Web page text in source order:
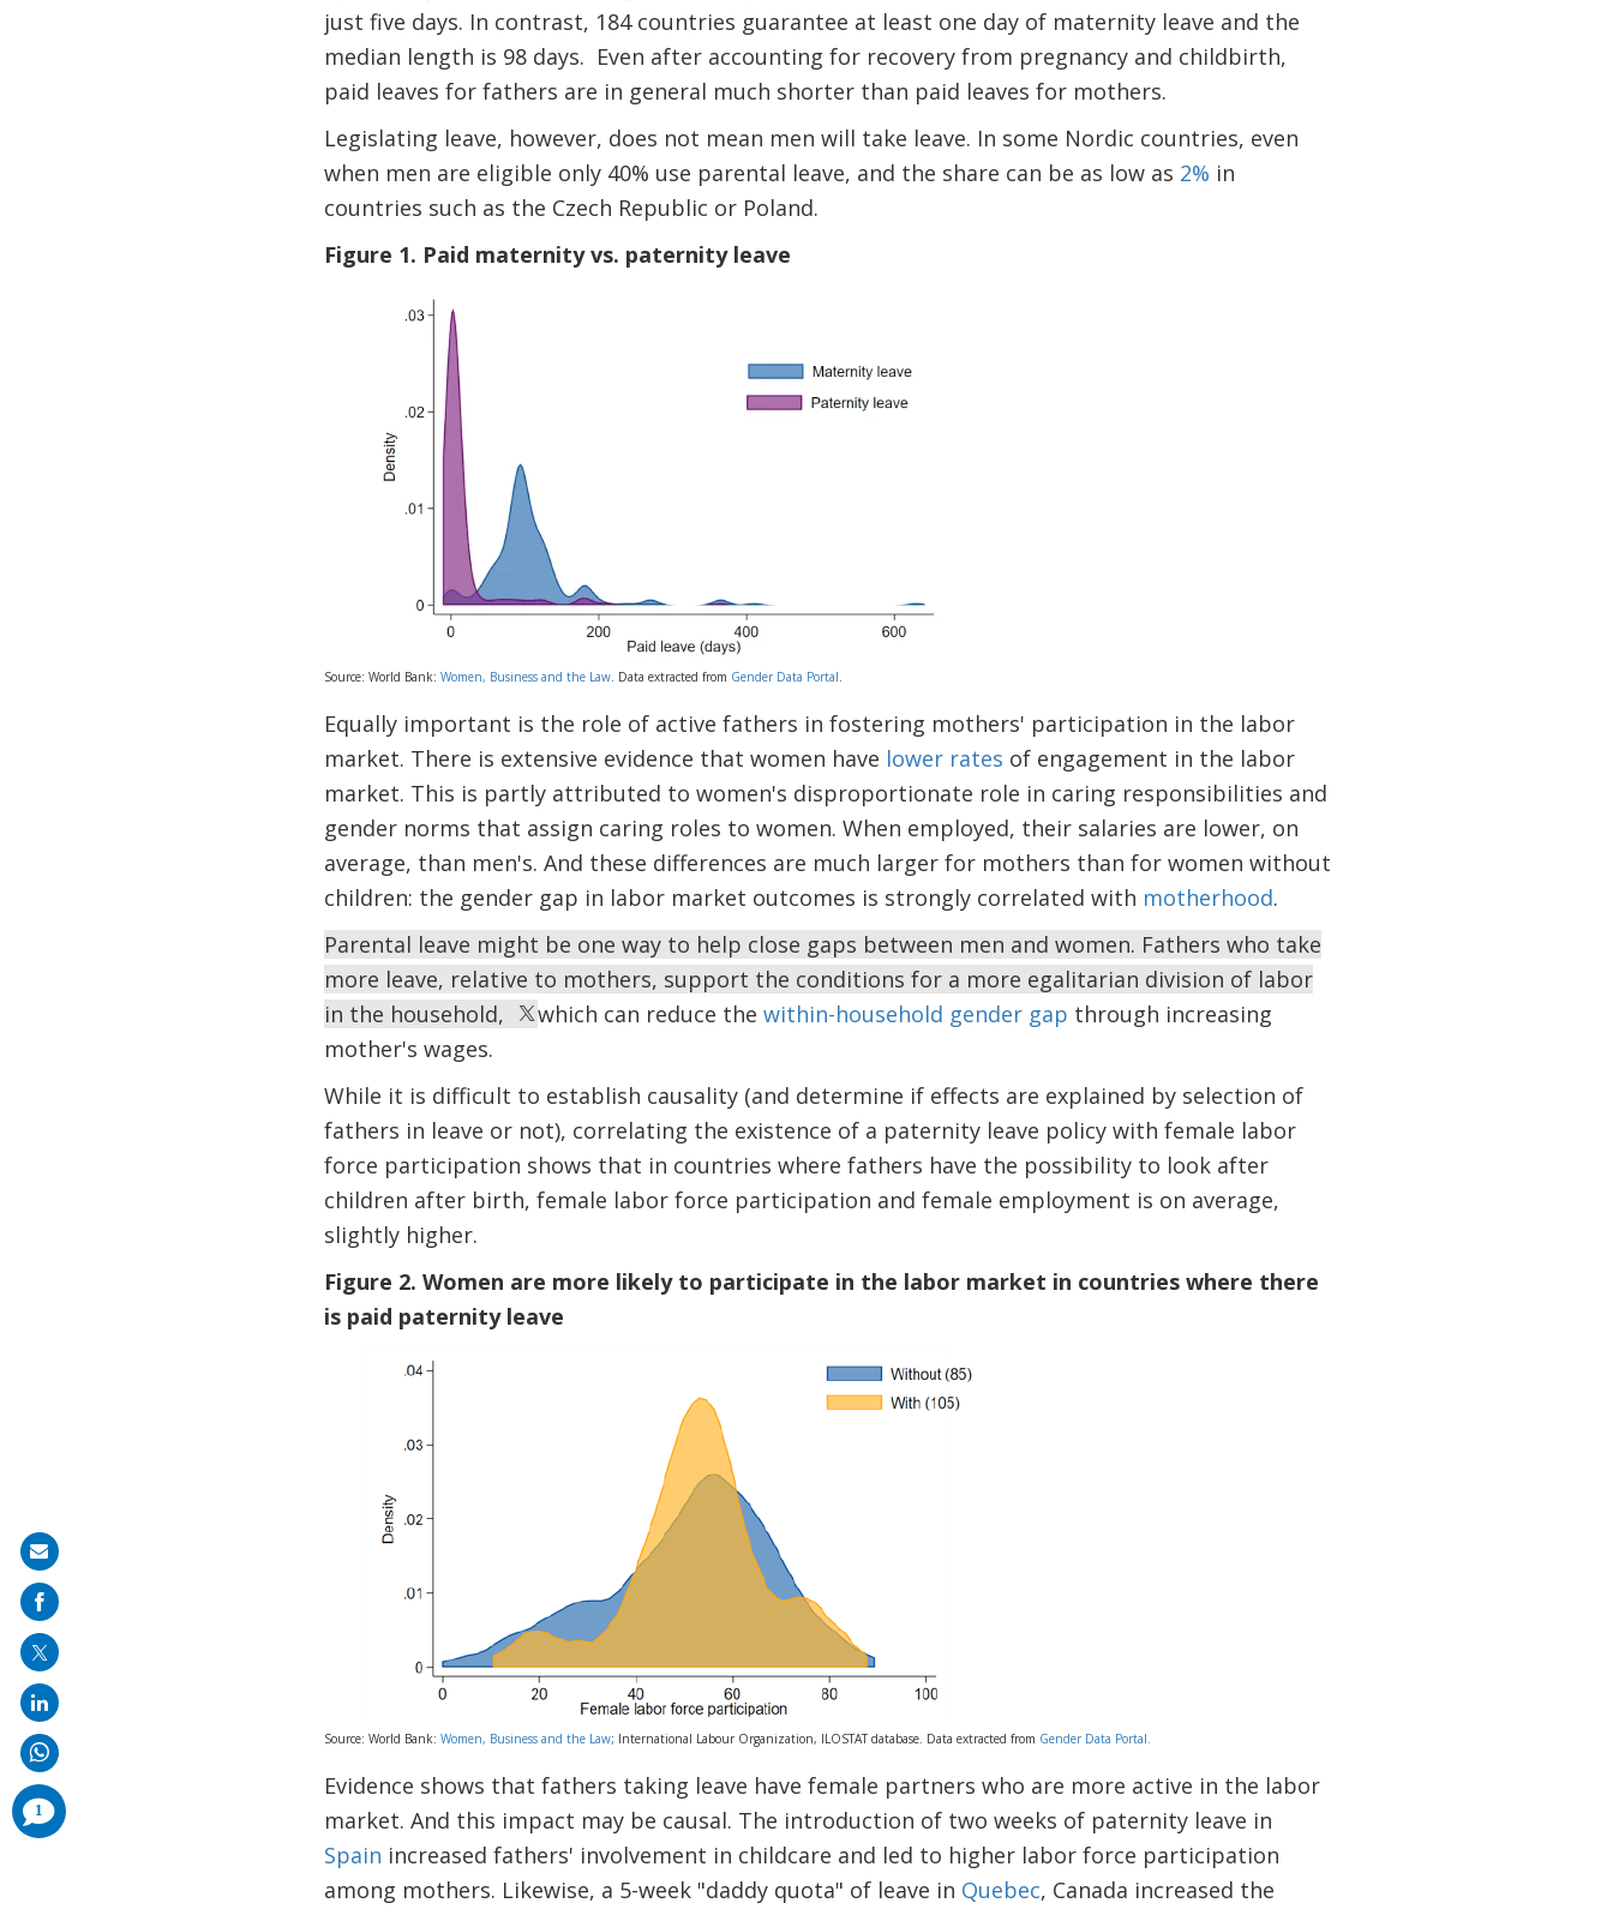
just five days. In contrast, 184 countries guarantee at least one day of maternity leave and the
median length is 98 days. Even after accounting for recovery from pregnancy and childbirth,
paid leaves for fathers are in general much shorter than paid leaves for mothers.
Legislating leave, however, does not mean men will take leave. In some Nordic countries, even
when men are eligible only 40% use parental leave, and the share can be as low as 2% in
countries such as the Czech Republic or Poland.
Figure 1. Paid maternity vs. paternity leave
Source: World Bank: Women, Business and the Law. Data extracted from Gender Data Portal.
Equally important is the role of active fathers in fostering mothers' participation in the labor
market. There is extensive evidence that women have lower rates of engagement in the labor
market. This is partly attributed to women's disproportionate role in caring responsibilities and
gender norms that assign caring roles to women. When employed, their salaries are lower, on
average, than men's. And these differences are much larger for mothers than for women without
children: the gender gap in labor market outcomes is strongly correlated with motherhood.
Parental leave might be one way to help close gaps between men and women. Fathers who take
more leave, relative to mothers, support the conditions for a more egalitarian division of labor
in the household,
which can reduce the within-household gender gap through increasing
mother's wages.
While it is difficult to establish causality (and determine if effects are explained by selection of
fathers in leave or not), correlating the existence of a paternity leave policy with female labor
force participation shows that in countries where fathers have the possibility to look after
children after birth, female labor force participation and female employment is on average,
slightly higher.
Figure 2. Women are more likely to participate in the labor market in countries where there
is paid paternity leave
Source: World Bank: Women, Business and the Law; International Labour Organization, ILOSTAT database. Data extracted from Gender Data Portal.
Evidence shows that fathers taking leave have female partners who are more active in the labor
market. And this impact may be causal. The introduction of two weeks of paternity leave in
Spain increased fathers' involvement in childcare and led to higher labor force participation
among mothers. Likewise, a 5-week "daddy quota" of leave in Quebec, Canada increased the
Share
on
mail
1
comments
added